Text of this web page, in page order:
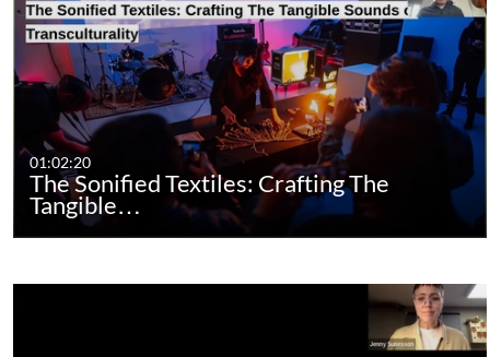
01:02:20
The Sonified Textiles: Crafting The
Tangible…